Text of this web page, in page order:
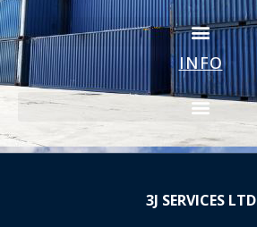
INFO
3J SERVICES LTD